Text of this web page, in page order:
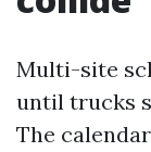
Multi-site
until trucks
The